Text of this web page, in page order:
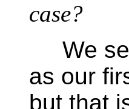
case?
We
as our
but that